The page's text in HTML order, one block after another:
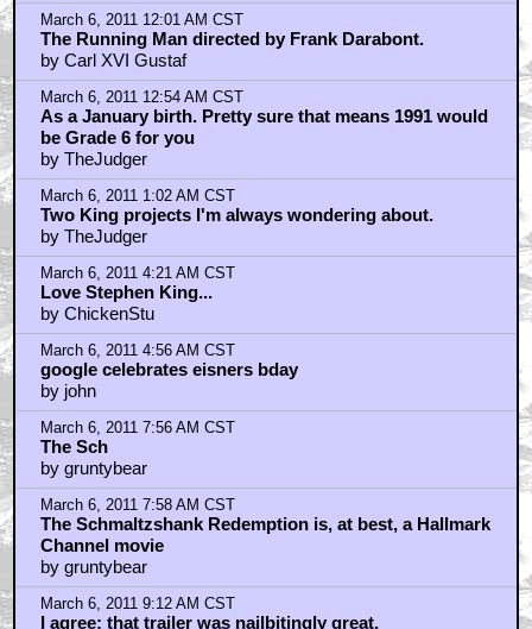
March 6, 2011 9:12 AM CST
I agree; that trailer was nailbitingly great.
by Mr Nicholas
March 6, 2011 10:14 AM CST
King's best stuff was long, long ago
by proevad
March 6, 2011 10:27 AM CST
dear quint
by Matt
March 6, 2011 12:01 PM CST
King's main weakness...
by spire_walk
March 6, 2011 12:22 PM CST
Hobbling scene ranks with the botched execution
scene in The Green Mile...
by Nasty In The Pasty
March 6, 2011 1:59 PM CST
Thanks for this one!
by recantha
March 6, 2011 7:38 PM CST
where does it say the new book is 900 pages?
by BBSloth
March 7, 2011 1:01 AM CST
He didn't Get out of the caca-doodie car!!!
by Tikidonkeypunch